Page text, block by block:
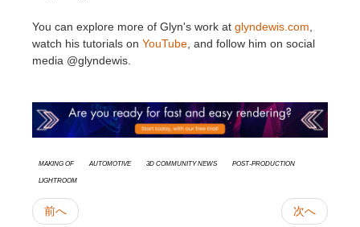
You can explore more of Glyn's work at glyndewis.com
watch his tutorials on YouTube , and follow him on social
media @glyndewis.
Making Of Automotive 3D Community News
Post-Production
Lightroom
前へ 次へ